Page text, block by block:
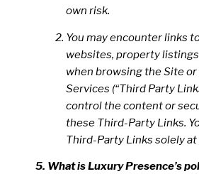
own risk.
You may encounter links
websites, property
when browsing the Site
Services (“Third Party
control the content or
these Third-Party Links.
Third-Party Links solely at
What is Luxury Presence’s